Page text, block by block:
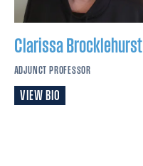
ClarissaBrocklehurst
ADJUNCT PROFESSOR
VIEW BIO